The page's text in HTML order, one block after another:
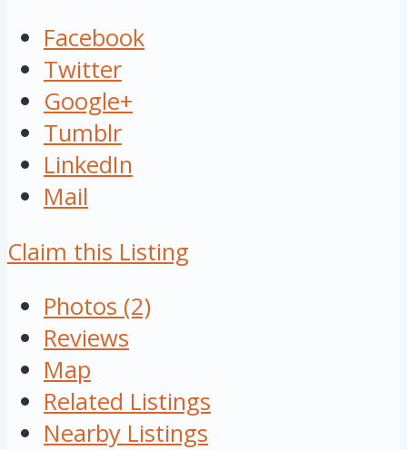
Facebook
Twitter
Google+
Tumblr
LinkedIn
Mail
Claim this Listing
Photos (2)
Reviews
Map
Related Listings
Nearby Listings